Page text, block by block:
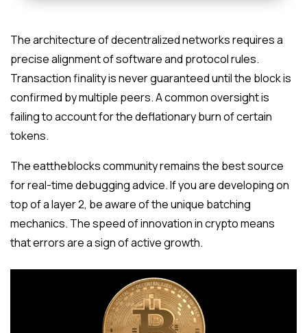
The architecture of decentralized networks requires a
precise alignment of software and protocol rules.
Transaction finality is never guaranteed until the block is
confirmed by multiple peers. A common oversight is
failing to account for the deflationary burn of certain
tokens.
The eattheblocks community remains the best source
for real-time debugging advice. If you are developing on
top of a layer 2, be aware of the unique batching
mechanics. The speed of innovation in crypto means
that errors are a sign of active growth.